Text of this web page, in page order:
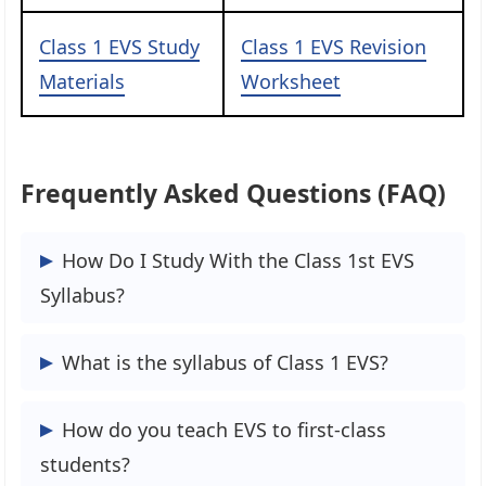
Class 1 EVS Study
Materials
Class 1 EVS Revision
Worksheet
Frequently Asked Questions (FAQ)
How Do I Study With the Class 1st EVS
Syllabus?
The Class 1 EVS Syllabus can plot an ideal
study plan, so the students are always
ready for their final exams and score
good marks to remain ahead of the class.
The students are advised to travel
What is the syllabus of Class 1 EVS?
The CBSE Syllabus For Class 1 EVS is
based on one book.
How do you teach EVS to first-class
students?